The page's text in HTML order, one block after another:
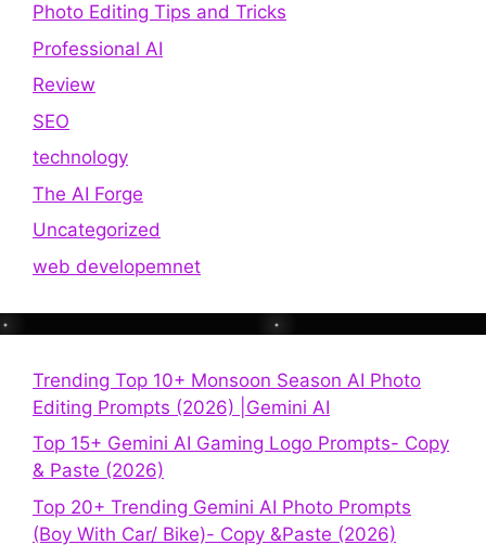
Photo Editing Tips and Tricks
Professional AI
Review
SEO
technology
The AI Forge
Uncategorized
web developemnet
Trending Top 10+ Monsoon Season AI Photo
Editing Prompts (2026) |Gemini AI
Top 15+ Gemini AI Gaming Logo Prompts- Copy
& Paste (2026)
Top 20+ Trending Gemini AI Photo Prompts
(Boy With Car/ Bike)- Copy &Paste (2026)